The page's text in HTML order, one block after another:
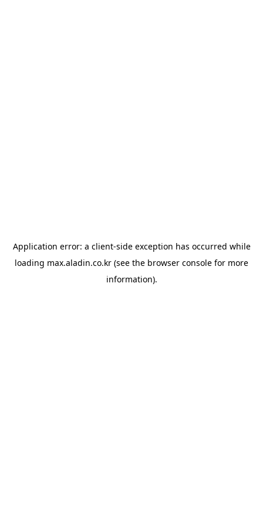
Application error: a client-side exception has occurred while
loading max.aladin.co.kr (see the browser console for more
information).